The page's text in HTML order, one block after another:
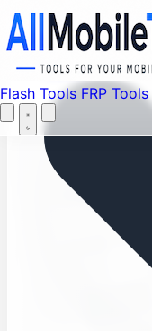
Flash Tools FRP Tools
Menu
Flash Tools FRP Tools
Home